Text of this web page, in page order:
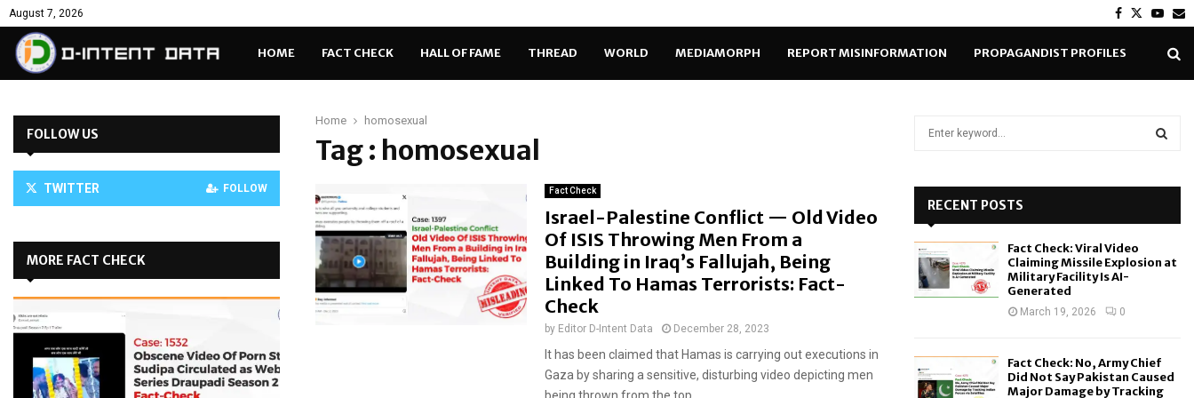
August 7, 2026 Facebook
Twitter
HOME FACT CHECK HALL OF FAME THREAD WORLD MEDIAMORPH REPORT MISINFORMATION PROPAGANDIST PROFILES
Home homosexual
Tag : homosexual
Fact Check
Israel-Palestine Conflict — Old Video
Of ISIS Throwing Men From a
Building in Iraq’s Fallujah, Being
Linked To Hamas Terrorists: Fact-
Check
by Editor D-Intent Data December 28, 2023
It has been claimed that Hamas is carrying out executions in
Gaza by sharing a sensitive, disturbing video depicting men
FOLLOW US
TWITTER FOLLOW
MORE FACT CHECK
o
RECENT POSTS
Fact Check: Viral Video
Claiming Missile Explosion at
Military Facility Is AI-
Generated
March 19, 2026 0
Fact Check: No, Army Chief
Did Not Say Pakistan Caused
Major Damage by Tracking